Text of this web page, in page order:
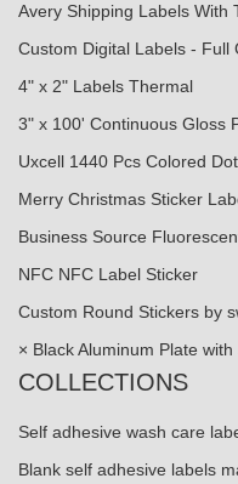
Avery Shipping Labels With
Custom Digital Labels - Full
4" x 2" Labels Thermal
3" x 100' Continuous Gloss
Uxcell 1440 Pcs Colored
Merry Christmas Sticker
Business Source
NFC NFC Label Sticker
Custom Round Stickers by
× Black Aluminum Plate with
COLLECTIONS
Self adhesive wash care
Blank self adhesive labels